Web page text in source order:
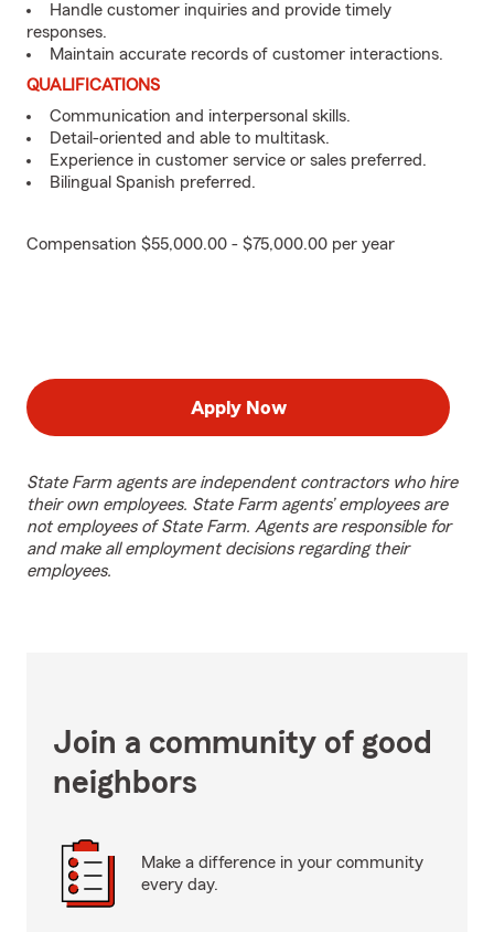
Handle customer inquiries and provide timely
responses.
Maintain accurate records of customer interactions.
QUALIFICATIONS
Communication and interpersonal skills.
Detail-oriented and able to multitask.
Experience in customer service or sales preferred.
Bilingual Spanish preferred.
Compensation $55,000.00 - $75,000.00 per year
Apply Now
State Farm agents are independent contractors who hire
their own employees. State Farm agents’ employees are
not employees of State Farm. Agents are responsible for
and make all employment decisions regarding their
employees.
Join a community of good
neighbors
Make a difference in your community
every day.